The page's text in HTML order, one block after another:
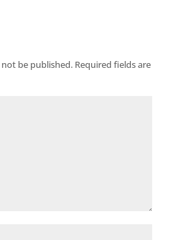
be published. Required fields are